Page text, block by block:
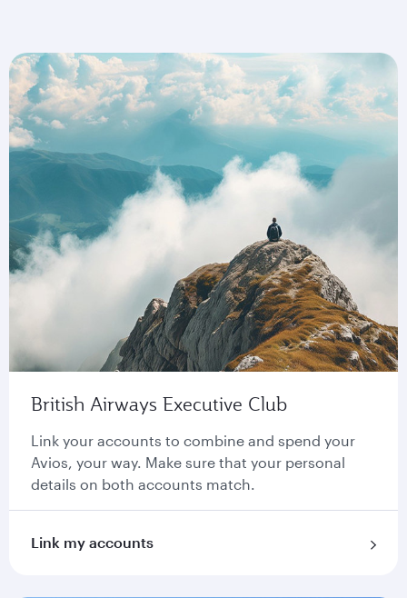
British Airways Executive Club
Link your accounts to combine and spend your
Avios, your way. Make sure that your personal
details on both accounts match.
Link my accounts